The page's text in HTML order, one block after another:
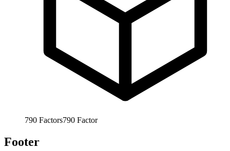
790 Factors790 Factor
Footer